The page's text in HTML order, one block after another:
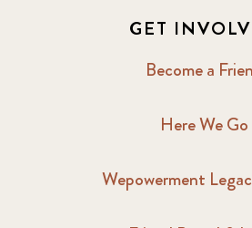
GET
Become a
Here We Go
Wepowerment